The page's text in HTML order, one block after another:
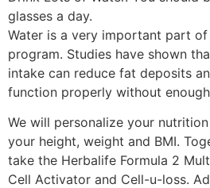
glasses a day.
Water is a very important part
program. Studies have shown
intake can reduce fat deposits
function properly without
We will personalize your
your height, weight and BMI.
take the Herbalife Formula 2
Cell Activator and Cell-u-loss.